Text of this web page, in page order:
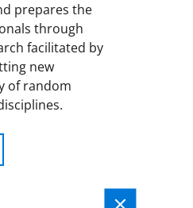
prepares the
through
facilitated by
new
of random